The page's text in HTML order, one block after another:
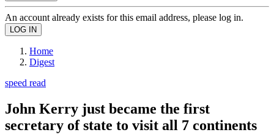
An account already exists for this email address, please log in.
Home
Digest
speed read
John Kerry just became the first
secretary of state to visit all 7 continents